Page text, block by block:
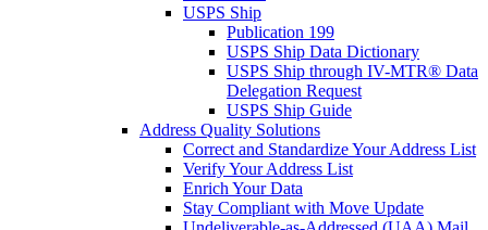
USPS Ship
Publication 199
USPS Ship Data Dictionary
USPS Ship through IV-MTR® Data
Delegation Request
USPS Ship Guide
Address Quality Solutions
Correct and Standardize Your Address List
Verify Your Address List
Enrich Your Data
Stay Compliant with Move Update